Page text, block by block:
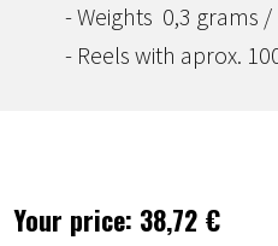
- Weights 0,3 grams
- Reels with aprox.
Your price: 38,72 €